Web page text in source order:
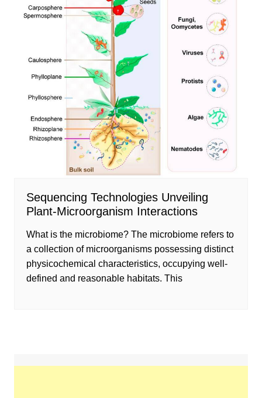
Sequencing Technologies Unveiling
Plant-Microorganism Interactions
What is the microbiome? The microbiome refers to
a collection of microorganisms possessing distinct
physicochemical characteristics, occupying well-
defined and reasonable habitats. This